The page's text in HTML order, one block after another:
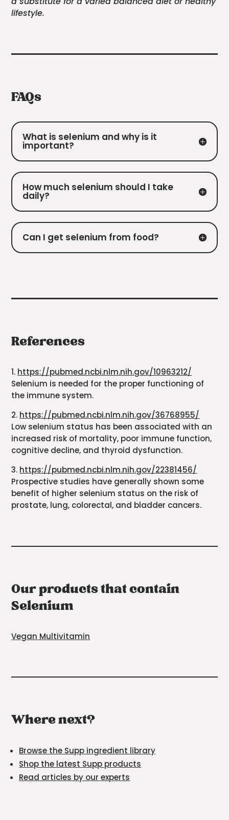
lifestyle.
FAQs
What is selenium and why is it
important?
How much selenium should I take
daily?
Can I get selenium from food?
References
1. https://pubmed.ncbi.nlm.nih.gov/10963212/
Selenium is needed for the proper functioning of
the immune system.
2. https://pubmed.ncbi.nlm.nih.gov/36768955/
Low selenium status has been associated with an
increased risk of mortality, poor immune function,
cognitive decline, and thyroid dysfunction.
3. https://pubmed.ncbi.nlm.nih.gov/22381456/
Prospective studies have generally shown some
benefit of higher selenium status on the risk of
prostate, lung, colorectal, and bladder cancers.
Our products that contain
Selenium
Vegan Multivitamin
Where next?
Browse the Supp ingredient library
Shop the latest Supp products
Read articles by our experts